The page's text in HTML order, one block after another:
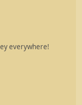
everywhere!